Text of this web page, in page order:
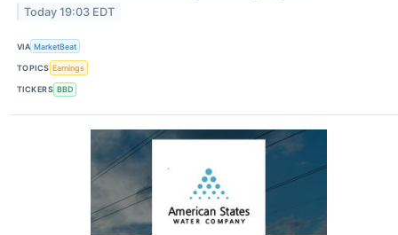
Today 19:03 EDT
VIA MarketBeat
TOPICS Earnings
TICKERS BBD